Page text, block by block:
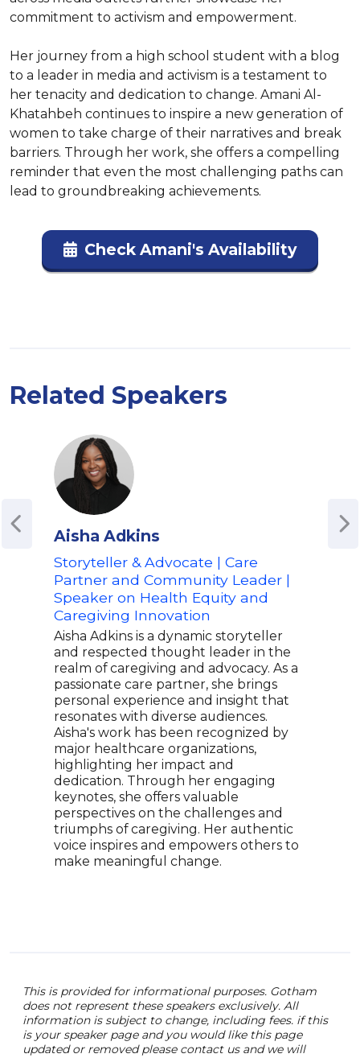
commitment to activism and empowerment.
Her journey from a high school student with a blog
to a leader in media and activism is a testament to
her tenacity and dedication to change. Amani Al-
Khatahbeh continues to inspire a new generation of
women to take charge of their narratives and break
barriers. Through her work, she offers a compelling
reminder that even the most challenging paths can
lead to groundbreaking achievements.
Check Amani's Availability
Related Speakers
Aisha Adkins
Storyteller & Advocate | Care
Partner and Community Leader |
Speaker on Health Equity and
Caregiving Innovation
Aisha Adkins is a dynamic storyteller
and respected thought leader in the
realm of caregiving and advocacy. As a
passionate care partner, she brings
personal experience and insight that
resonates with diverse audiences.
Aisha's work has been recognized by
major healthcare organizations,
highlighting her impact and
dedication. Through her engaging
keynotes, she offers valuable
perspectives on the challenges and
triumphs of caregiving. Her authentic
voice inspires and empowers others to
make meaningful change.
This is provided for informational purposes. Gotham
does not represent these speakers exclusively. All
information is subject to change, including fees. if this
is your speaker page and you would like this page
updated or removed please contact us and we will